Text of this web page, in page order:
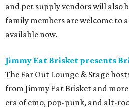
and pet supply vendors will also
family members are welcome to
available now.
Jimmy Eat Brisket presents
The Far Out Lounge & Stage
from Jimmy Eat Brisket and
era of emo, pop-punk, and alt-